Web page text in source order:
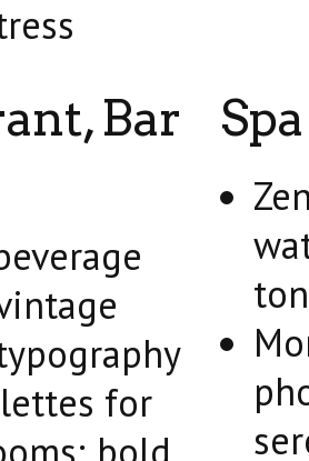
Bar
for
bold